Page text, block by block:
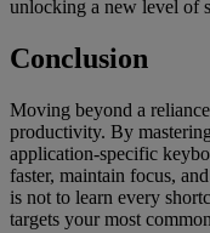
unlocking a new level of
Conclusion
Moving beyond a
productivity. By
application-specific
faster, maintain focus,
is not to learn every
targets your most